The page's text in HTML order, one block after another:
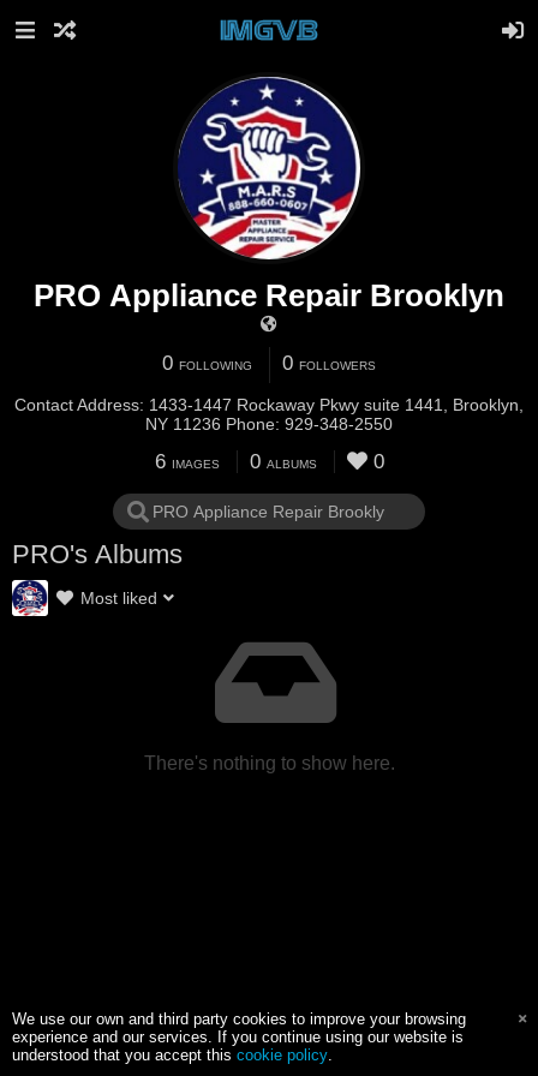
PRO Appliance Repair Brooklyn
0 FOLLOWING 0 FOLLOWERS
Contact Address: 1433-1447 Rockaway Pkwy suite 1441, Brooklyn,
NY 11236 Phone: 929-348-2550
6 IMAGES 0 ALBUMS 0
PRO's Albums
Most liked
There's nothing to show here.
We use our own and third party cookies to improve your browsing
experience and our services. If you continue using our website is
understood that you accept this cookie policy.